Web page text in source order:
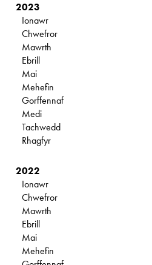
2023
Ionawr
Chwefror
Mawrth
Ebrill
Mai
Mehefin
Gorffennaf
Medi
Tachwedd
Rhagfyr
2022
Ionawr
Chwefror
Mawrth
Ebrill
Mai
Mehefin